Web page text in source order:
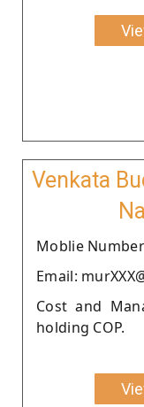
Venkata
Moblie Number
Email:
Cost and
holding COP.